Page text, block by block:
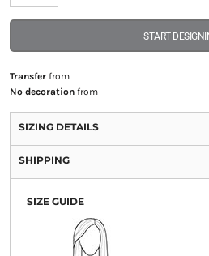
START
Transferfrom
No decorationfrom
SIZING DETAILS
SHIPPING
SIZE GUIDE